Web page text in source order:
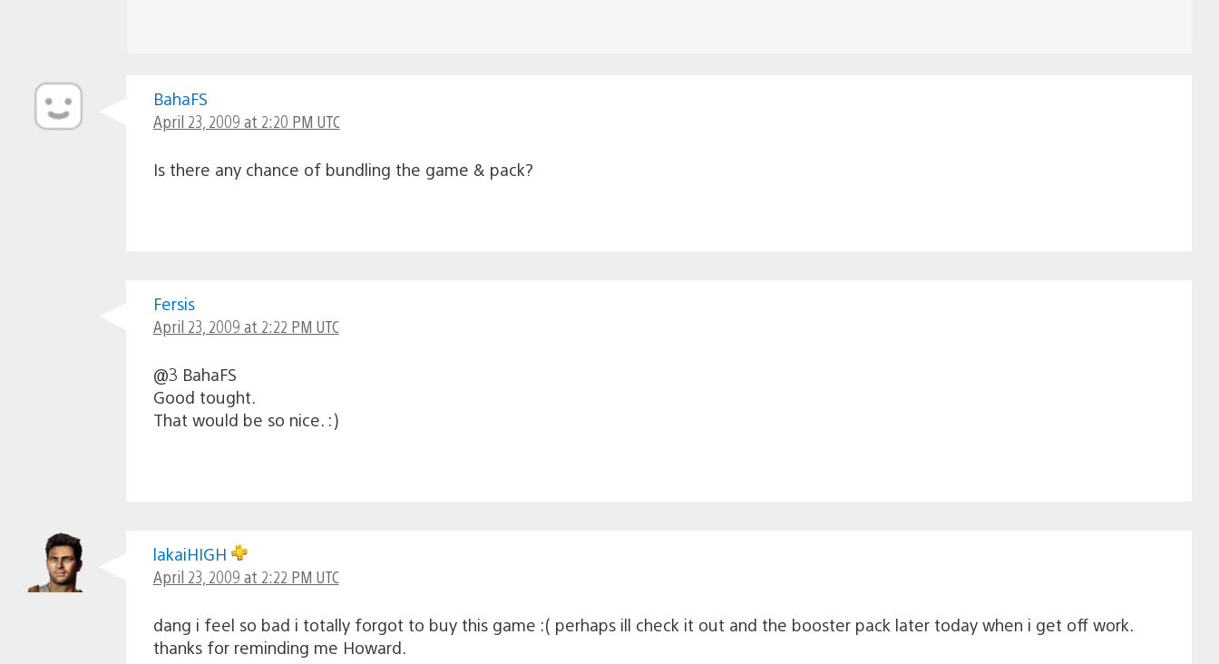
BahaFS
April 23, 2009 at 2:20 PM UTC
Is there any chance of bundling the game & pack?
Fersis
April 23, 2009 at 2:22 PM UTC
@3 BahaFS
Good tought.
That would be so nice. :)
lakaiHIGH
April 23, 2009 at 2:22 PM UTC
dang i feel so bad i totally forgot to buy this game :( perhaps ill check it out and the booster pack later today when i get off work.
thanks for reminding me Howard.